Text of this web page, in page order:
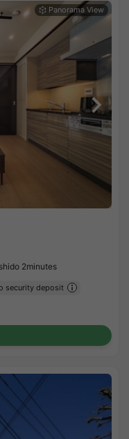
2minutes
security deposit